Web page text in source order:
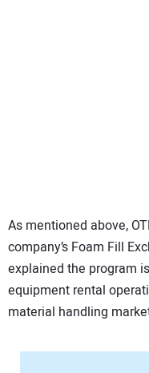
As mentioned above,
company’s Foam Fill
explained the program
equipment rental
material handling